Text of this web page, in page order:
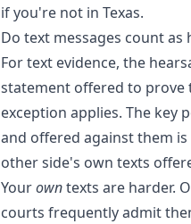
if you're not in Texas.
Do text messages count as
For text evidence, the
statement offered to prove
exception applies. The key
and offered against them is
other side's own texts
Yourowntexts are harder.
courts frequently admit